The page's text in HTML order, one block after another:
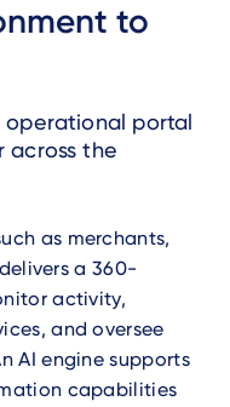
to
operational portal
across the
as merchants,
a 360-
activity,
and oversee
AI engine supports
capabilities